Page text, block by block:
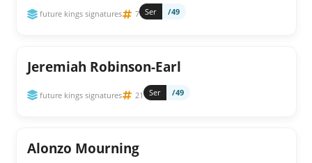
future kings signatures 7 Ser /49
Jeremiah Robinson-Earl
future kings signatures 21 Ser /49
Alonzo Mourning